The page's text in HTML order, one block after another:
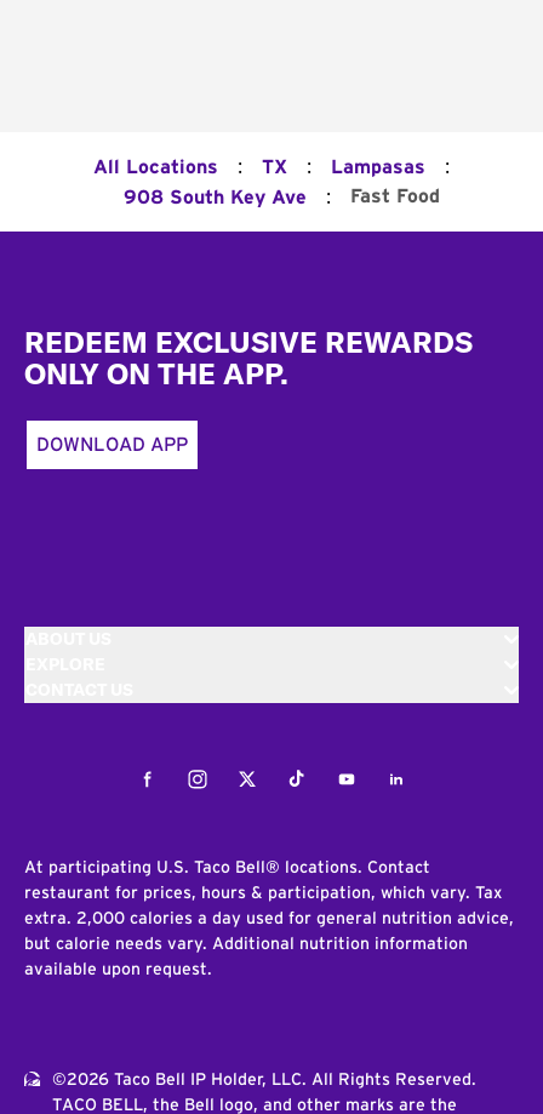
All Locations : TX : Lampasas :
908 South Key Ave : Fast Food
REDEEM EXCLUSIVE REWARDS
ONLY ON THE APP.
DOWNLOAD APP
FacebookInstagramTwitterTiktokYoutubeLinkedIn
At participating U.S. Taco Bell® locations. Contact
restaurant for prices, hours & participation, which vary. Tax
extra. 2,000 calories a day used for general nutrition advice,
but calorie needs vary. Additional nutrition information
available upon request.
©2026 Taco Bell IP Holder, LLC. All Rights Reserved.
TACO BELL, the Bell logo, and other marks are the